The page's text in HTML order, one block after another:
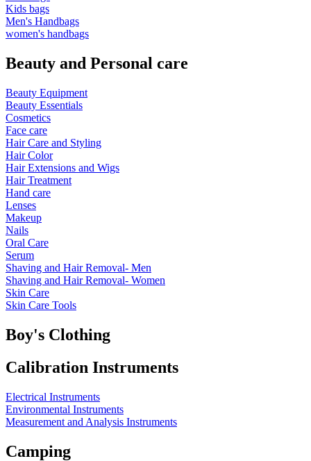
Kids bags
Men's Handbags
women's handbags
Beauty and Personal care
Beauty Equipment
Beauty Essentials
Cosmetics
Face care
Hair Care and Styling
Hair Color
Hair Extensions and Wigs
Hair Treatment
Hand care
Lenses
Makeup
Nails
Oral Care
Serum
Shaving and Hair Removal- Men
Shaving and Hair Removal- Women
Skin Care
Skin Care Tools
Boy's Clothing
Calibration Instruments
Electrical Instruments
Environmental Instruments
Measurement and Analysis Instruments
Camping